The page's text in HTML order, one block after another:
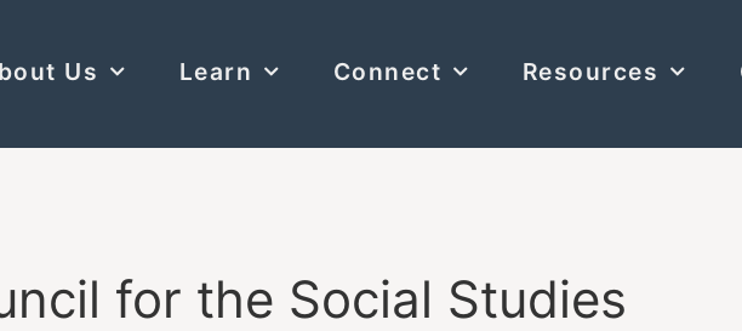
Us Learn Connect Resources
for the Social Studies